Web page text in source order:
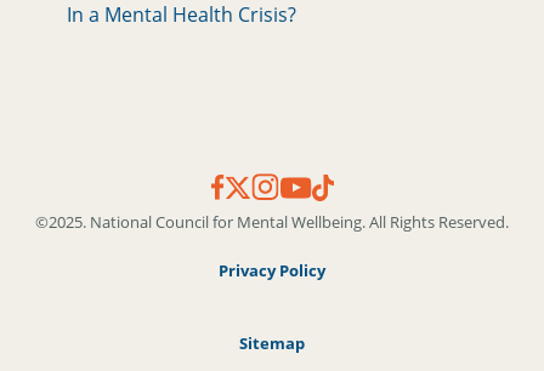
In a Mental Health Crisis?
©2025. National Council for Mental Wellbeing. All Rights Reserved.
Privacy Policy
Sitemap